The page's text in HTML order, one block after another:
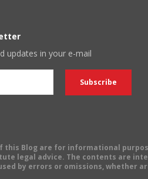
updates in your e-mail
this Blog are for informational
legal advice. The contents are
by errors or omissions, whether